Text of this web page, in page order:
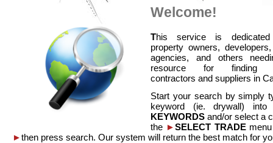
Welcome!
This service is
property owners,
agencies, and others
resource for finding
contractors and suppliers in
Start your search by simply
keyword (ie. drywall)
KEYWORDS and/or select a
the ►SELECT TRADEmenu
►then press search. Our system will return the best match for